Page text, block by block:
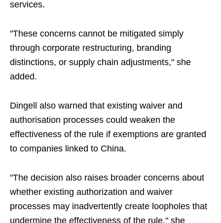
services.
"These concerns cannot be mitigated simply
through corporate restructuring, branding
distinctions, or supply chain adjustments," she
added.
Dingell also warned that existing waiver and
authorisation processes could weaken the
effectiveness of the rule if exemptions are granted
to companies linked to China.
"The decision also raises broader concerns about
whether existing authorization and waiver
processes may inadvertently create loopholes that
undermine the effectiveness of the rule," she